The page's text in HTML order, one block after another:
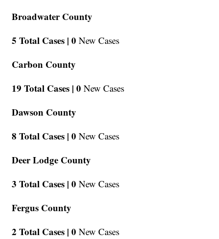
Broadwater County
5 Total Cases | 0 New Cases
Carbon County
19 Total Cases | 0 New Cases
Dawson County
8 Total Cases | 0 New Cases
Deer Lodge County
3 Total Cases | 0 New Cases
Fergus County
2 Total Cases | 0 New Cases